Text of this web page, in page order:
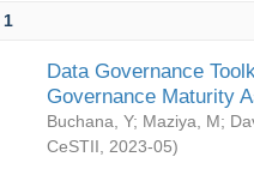
1
Data Governance
Governance Maturity
Buchana, Y; Maziya, M;
CeSTII
2023-05)